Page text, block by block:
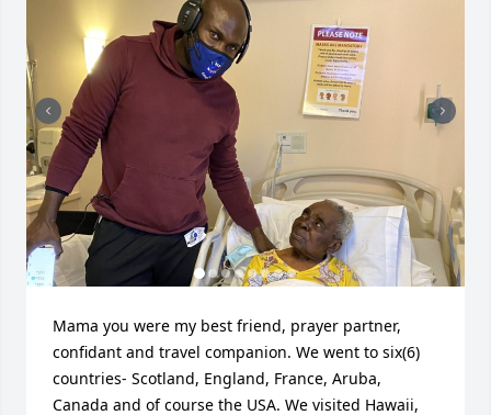
Mama you were my best friend, prayer partner,
confidant and travel companion. We went to six(6)
countries- Scotland, England, France, Aruba,
Canada and of course the USA. We visited Hawaii,